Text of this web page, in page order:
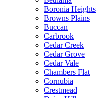
Boronia Heights
Browns Plains
Buccan
Carbrook
Cedar Creek
Cedar Grove
Cedar Vale
Chambers Flat
Cornubia
Crestmead